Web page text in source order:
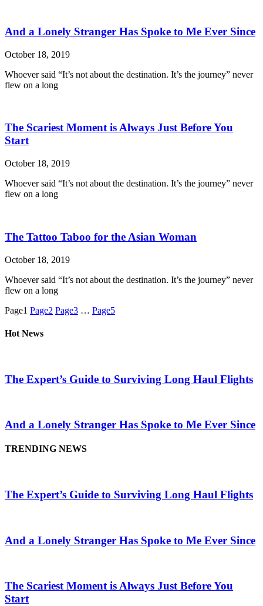
And a Lonely Stranger Has Spoke to Me Ever Since
October 18, 2019
Whoever said “It’s not about the destination. It’s the journey” never
flew on a long
The Scariest Moment is Always Just Before You
Start
October 18, 2019
Whoever said “It’s not about the destination. It’s the journey” never
flew on a long
The Tattoo Taboo for the Asian Woman
October 18, 2019
Whoever said “It’s not about the destination. It’s the journey” never
flew on a long
Page1 Page2 Page3 … Page5
Hot News
The Expert’s Guide to Surviving Long Haul Flights
And a Lonely Stranger Has Spoke to Me Ever Since
TRENDING NEWS
The Expert’s Guide to Surviving Long Haul Flights
And a Lonely Stranger Has Spoke to Me Ever Since
The Scariest Moment is Always Just Before You
Start